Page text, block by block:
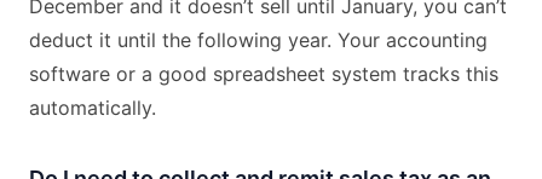
December and it doesn’t sell until January, you can’t
deduct it until the following year. Your accounting
software or a good spreadsheet system tracks this
automatically.